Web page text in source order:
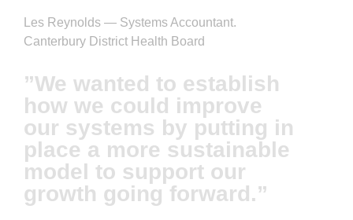
Les Reynolds — Systems Accountant.
Canterbury District Health Board
”We wanted to establish
how we could improve
our systems by putting in
place a more sustainable
model to support our
growth going forward.”